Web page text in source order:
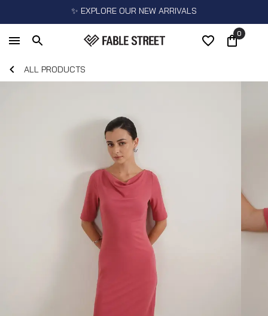
✨ EXPLORE OUR NEW ARRIVALS
0
ALL PRODUCTS